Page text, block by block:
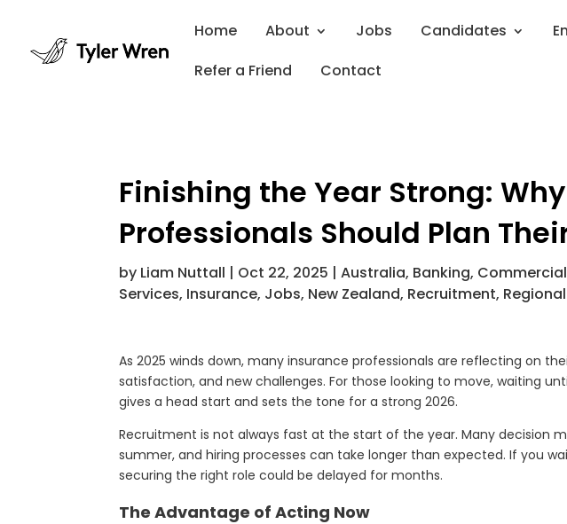
Home About Jobs Candidates
Refer a Friend
Contact
Finishing the Year Strong:
Professionals Should Plan
by Liam Nuttall | Oct 22, 2025 |Australia, Banking,
Services, Insurance, Jobs, New Zealand, Recruitment,
As 2025 winds down, many insurance professionals are reflecting on
satisfaction, and new challenges. For those looking to move, waiting
gives a head start and sets the tone for a strong 2026.
Recruitment is not always fast at the start of the year. Many decision
summer, and hiring processes can take longer than expected. If you
securing the right role could be delayed for months.
The Advantage of Acting Now